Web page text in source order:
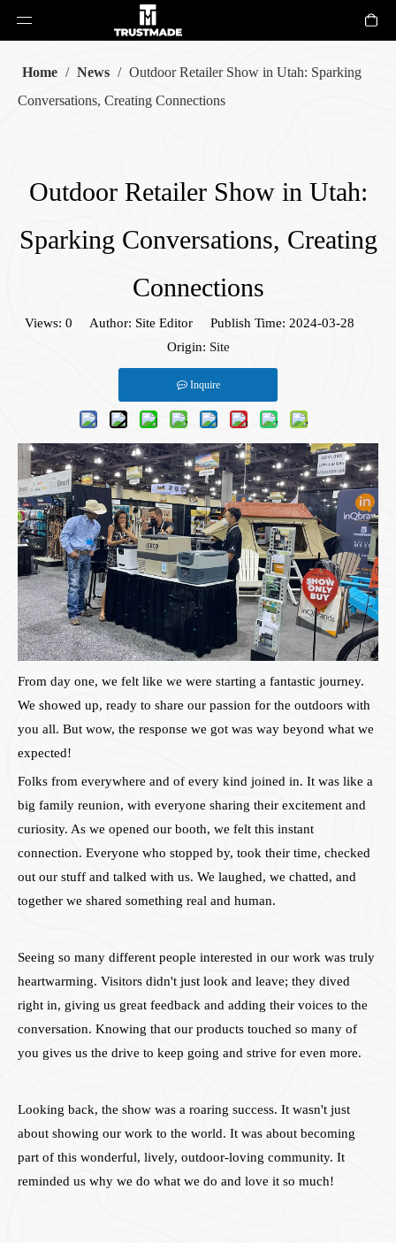
Home / News / Outdoor Retailer Show in Utah: Sparking
Conversations, Creating Connections
Outdoor Retailer Show in Utah:
Sparking Conversations, Creating
Connections
Views: 0 Author: Site Editor Publish Time: 2024-03-28
Origin: Site
Inquire
From day one, we felt like we were starting a fantastic journey.
We showed up, ready to share our passion for the outdoors with
you all. But wow, the response we got was way beyond what we
expected!
Folks from everywhere and of every kind joined in. It was like a
big family reunion, with everyone sharing their excitement and
curiosity. As we opened our booth, we felt this instant
connection. Everyone who stopped by, took their time, checked
out our stuff and talked with us. We laughed, we chatted, and
together we shared something real and human.
Seeing so many different people interested in our work was truly
heartwarming. Visitors didn't just look and leave; they dived
right in, giving us great feedback and adding their voices to the
conversation. Knowing that our products touched so many of
you gives us the drive to keep going and strive for even more.
Looking back, the show was a roaring success. It wasn't just
about showing our work to the world. It was about becoming
part of this wonderful, lively, outdoor-loving community. It
reminded us why we do what we do and love it so much!